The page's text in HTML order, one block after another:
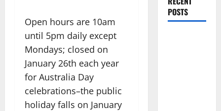
Open hours are 10am
until 5pm daily except
Mondays; closed on
January 26th each year
for Australia Day
celebrations–the public
holiday falls on January
POSTS